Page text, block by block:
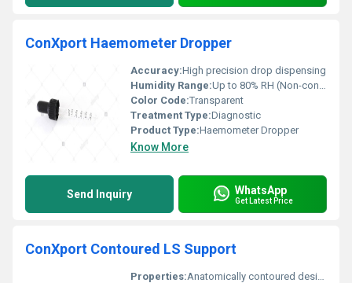
ConXport Haemometer Dropper
Accuracy:High precision drop dispensing
Humidity Range:Up to 80% RH (Non-condensing)
Color Code:Transparent
Treatment Type:Diagnostic
Product Type:Haemometer Dropper
Know More
Send Inquiry WhatsApp
Get Latest Price
ConXport Contoured LS Support
Properties:Anatomically contoured design for better lumbar support, ventilated elastic for comfort